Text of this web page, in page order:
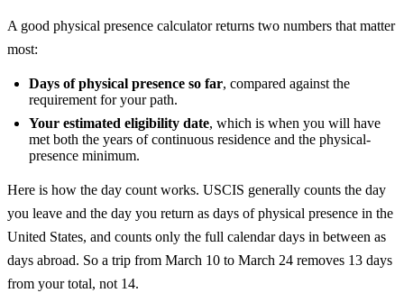
A good physical presence calculator returns two numbers that matter
most:
Days of physical presence so far, compared against the
requirement for your path.
Your estimated eligibility date, which is when you will have
met both the years of continuous residence and the physical-
presence minimum.
Here is how the day count works. USCIS generally counts the day
you leave and the day you return as days of physical presence in the
United States, and counts only the full calendar days in between as
days abroad. So a trip from March 10 to March 24 removes 13 days
from your total, not 14.